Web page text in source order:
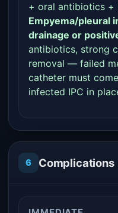
+ oral antibiotics +
Empyema/pleural
drainage or
antibiotics, strong
removal — failed
catheter must
infected IPC in
6 Complications